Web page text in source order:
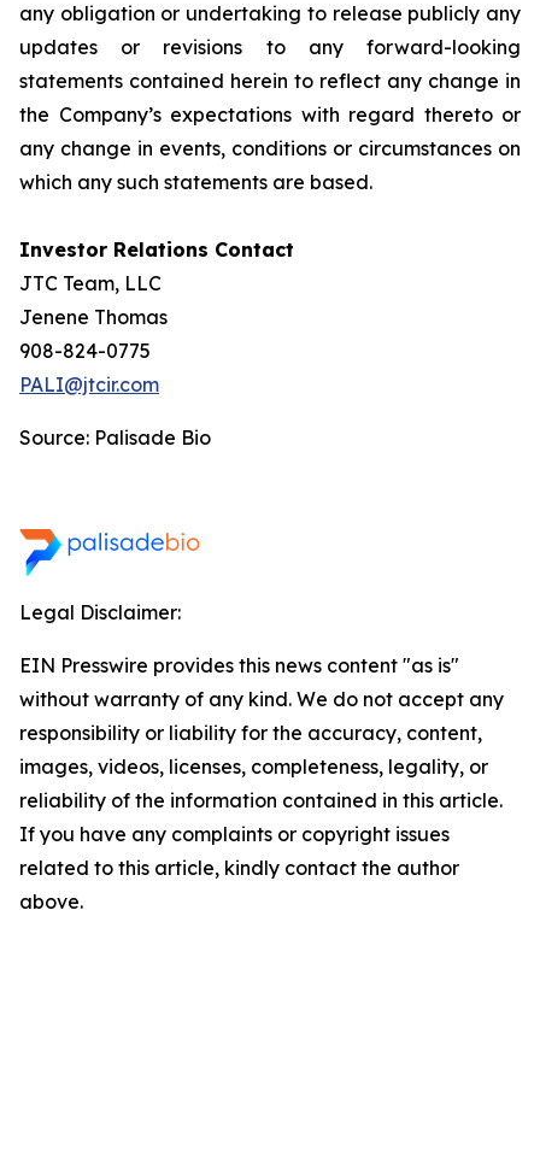
any obligation or undertaking to release publicly any
updates or revisions to any forward-looking
statements contained herein to reflect any change in
the Company’s expectations with regard thereto or
any change in events, conditions or circumstances on
which any such statements are based.
Investor Relations Contact
JTC Team, LLC
Jenene Thomas
908-824-0775
PALI@jtcir.com
Source: Palisade Bio
Legal Disclaimer:
EIN Presswire provides this news content "as is"
without warranty of any kind. We do not accept any
responsibility or liability for the accuracy, content,
images, videos, licenses, completeness, legality, or
reliability of the information contained in this article.
If you have any complaints or copyright issues
related to this article, kindly contact the author
above.